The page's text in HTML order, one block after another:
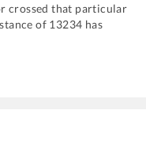
crossed that particular
of 13234 has